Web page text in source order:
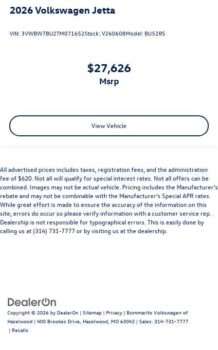
2026Volkswagen Jetta
VIN: 3VWBW7BU2TM071652Stock:V260608Model: BU52RS
$27,626
msrp
View Vehicle
All advertised prices includes taxes, registration fees, and the administration
fee of $620. Not all will qualify for special interest rates. Not all offers can be
combined. Images may not be actual vehicle. Pricing includes the Manufacturer’s
rebate and may not be combinable with the Manufacturer’s Special APR rates.
While great effort is made to ensure the accuracy of the information on this
site, errors do occur so please verify information with a customer service rep.
Dealership is not responsible for typographical errors. This is easily done by
calling us at (314) 731-7777 or by visiting us at the dealership.
Copyright © 2026 by DealerOn | Sitemap | Privacy | Bommarito Volkswagen of
Hazelwood | 400 Brookes Drive, Hazelwood, MO 63042 | Sales: 314-731-7777
| Recalls